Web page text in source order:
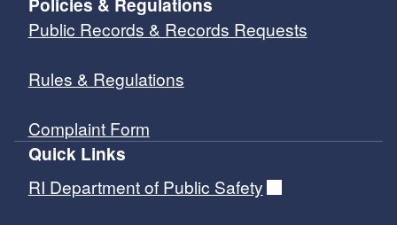
Public Records & Records Requests
Rules & Regulations
Complaint Form
Quick Links
RI Department of Public Safety